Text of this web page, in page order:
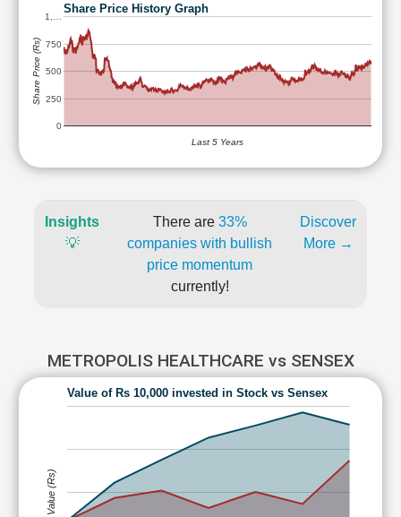
Share Price History Graph
0
250
500
750
1,…
Last 5 Years
Share Price (Rs)
Insights
💡
There are 33%
companies with bullish
price momentum
currently!
Discover
More →
METROPOLIS HEALTHCARE vs SENSEX
Value of Rs 10,000 invested in Stock vs Sensex
Value (Rs)